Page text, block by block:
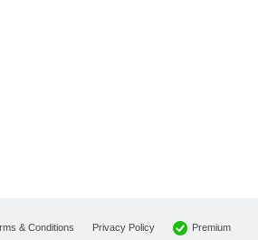
& Conditions Privacy Policy Premium